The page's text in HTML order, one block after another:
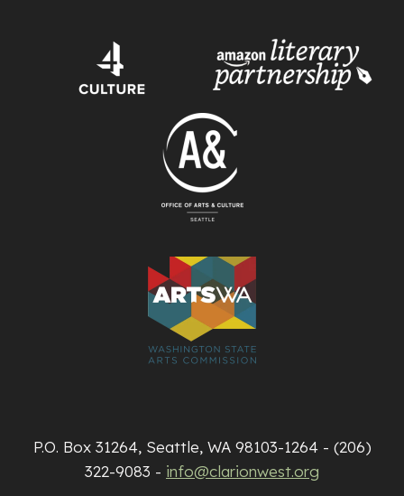
P.O. Box 31264, Seattle, WA 98103-1264 - (206)
322-9083 - info@clarionwest.org